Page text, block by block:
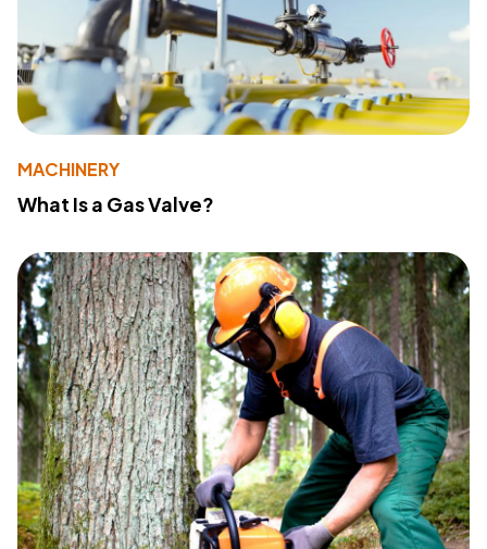
MACHINERY
What Is a Gas Valve?